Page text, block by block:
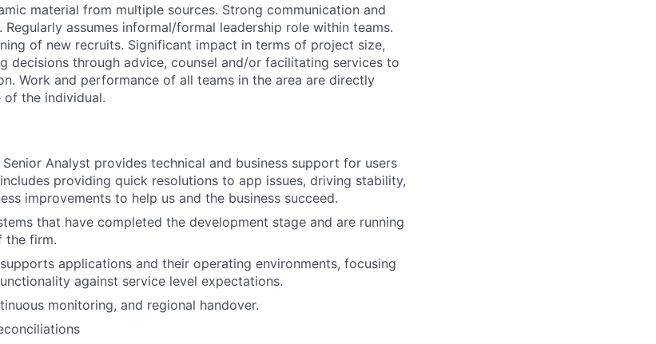
material from multiple sources. Strong communication and
assumes informal/formal leadership role within teams.
of new recruits. Significant impact in terms of project size,
decisions through advice, counsel and/or facilitating services to
Work and performance of all teams in the area are directly
the individual.
Analyst provides technical and business support for users
providing quick resolutions to app issues, driving stability,
improvements to help us and the business succeed.
that have completed the development stage and are running
the firm.
applications and their operating environments, focusing
against service level expectations.
monitoring, and regional handover.